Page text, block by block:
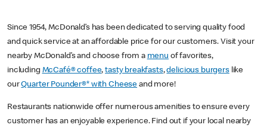
Since 1954, McDonald’s has been dedicated to serving quality food
and quick service at an affordable price for our customers. Visit your
nearby McDonald’s and choose from a menu of favorites,
including McCafé® coffee,tasty breakfasts,delicious burgerslike
ourQuarter Pounder®* with Cheese and more!
Restaurants nationwide offer numerous amenities to ensure every
customer has an enjoyable experience. Find out if your local nearby